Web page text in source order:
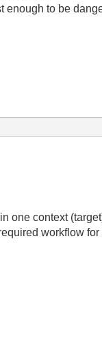
to be
one context
workflow for